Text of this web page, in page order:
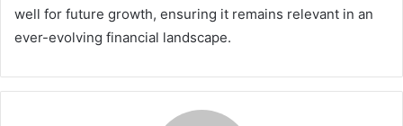
well for future growth, ensuring it remains relevant in an
ever-evolving financial landscape.